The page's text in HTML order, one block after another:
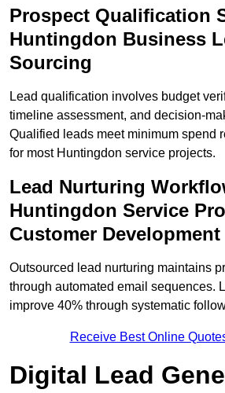
Prospect Qualification
Huntingdon Business
Sourcing
Lead qualification involves budget
timeline assessment, and decision-
Qualified leads meet minimum spend
for most Huntingdon service projects.
Lead Nurturing
Huntingdon Service
Customer Development
Outsourced lead nurturing maintains
through automated email sequences.
improve 40% through systematic
Receive Best Online
Digital Lead